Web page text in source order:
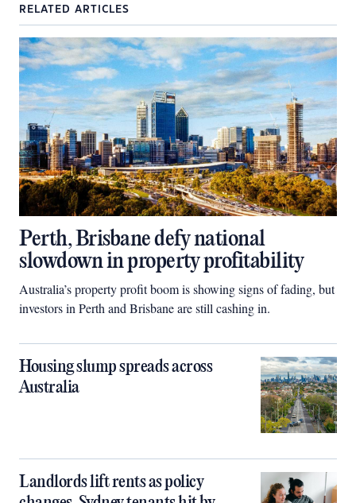
RELATED ARTICLES
Perth, Brisbane defy national
slowdown in property profitability
Australia’s property profit boom is showing signs of fading, but
investors in Perth and Brisbane are still cashing in.
Housing slump spreads across
Australia
Landlords lift rents as policy